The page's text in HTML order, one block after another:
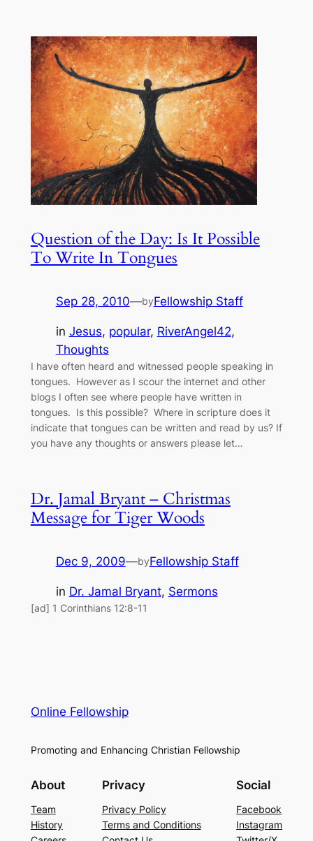
Question of the Day: Is It Possible
To Write In Tongues
Sep 28, 2010—byFellowship Staff
in Jesus, popular, RiverAngel42
Thoughts
I have often heard and witnessed people speaking in
tongues. However as I scour the internet and other
blogs I often see where people have written in
tongues. Is this possible? Where in scripture does it
indicate that tongues can be written and read by us? If
you have any thoughts or answers please let…
Dr. Jamal Bryant – Christmas
Message for Tiger Woods
Dec 9, 2009—byFellowship Staff
in Dr. Jamal Bryant, Sermons
[ad] 1 Corinthians 12:8-11
Online Fellowship
Promoting and Enhancing Christian Fellowship
About
Team
History
Privacy
Privacy Policy
Terms and Conditions
Social
Facebook
Instagram